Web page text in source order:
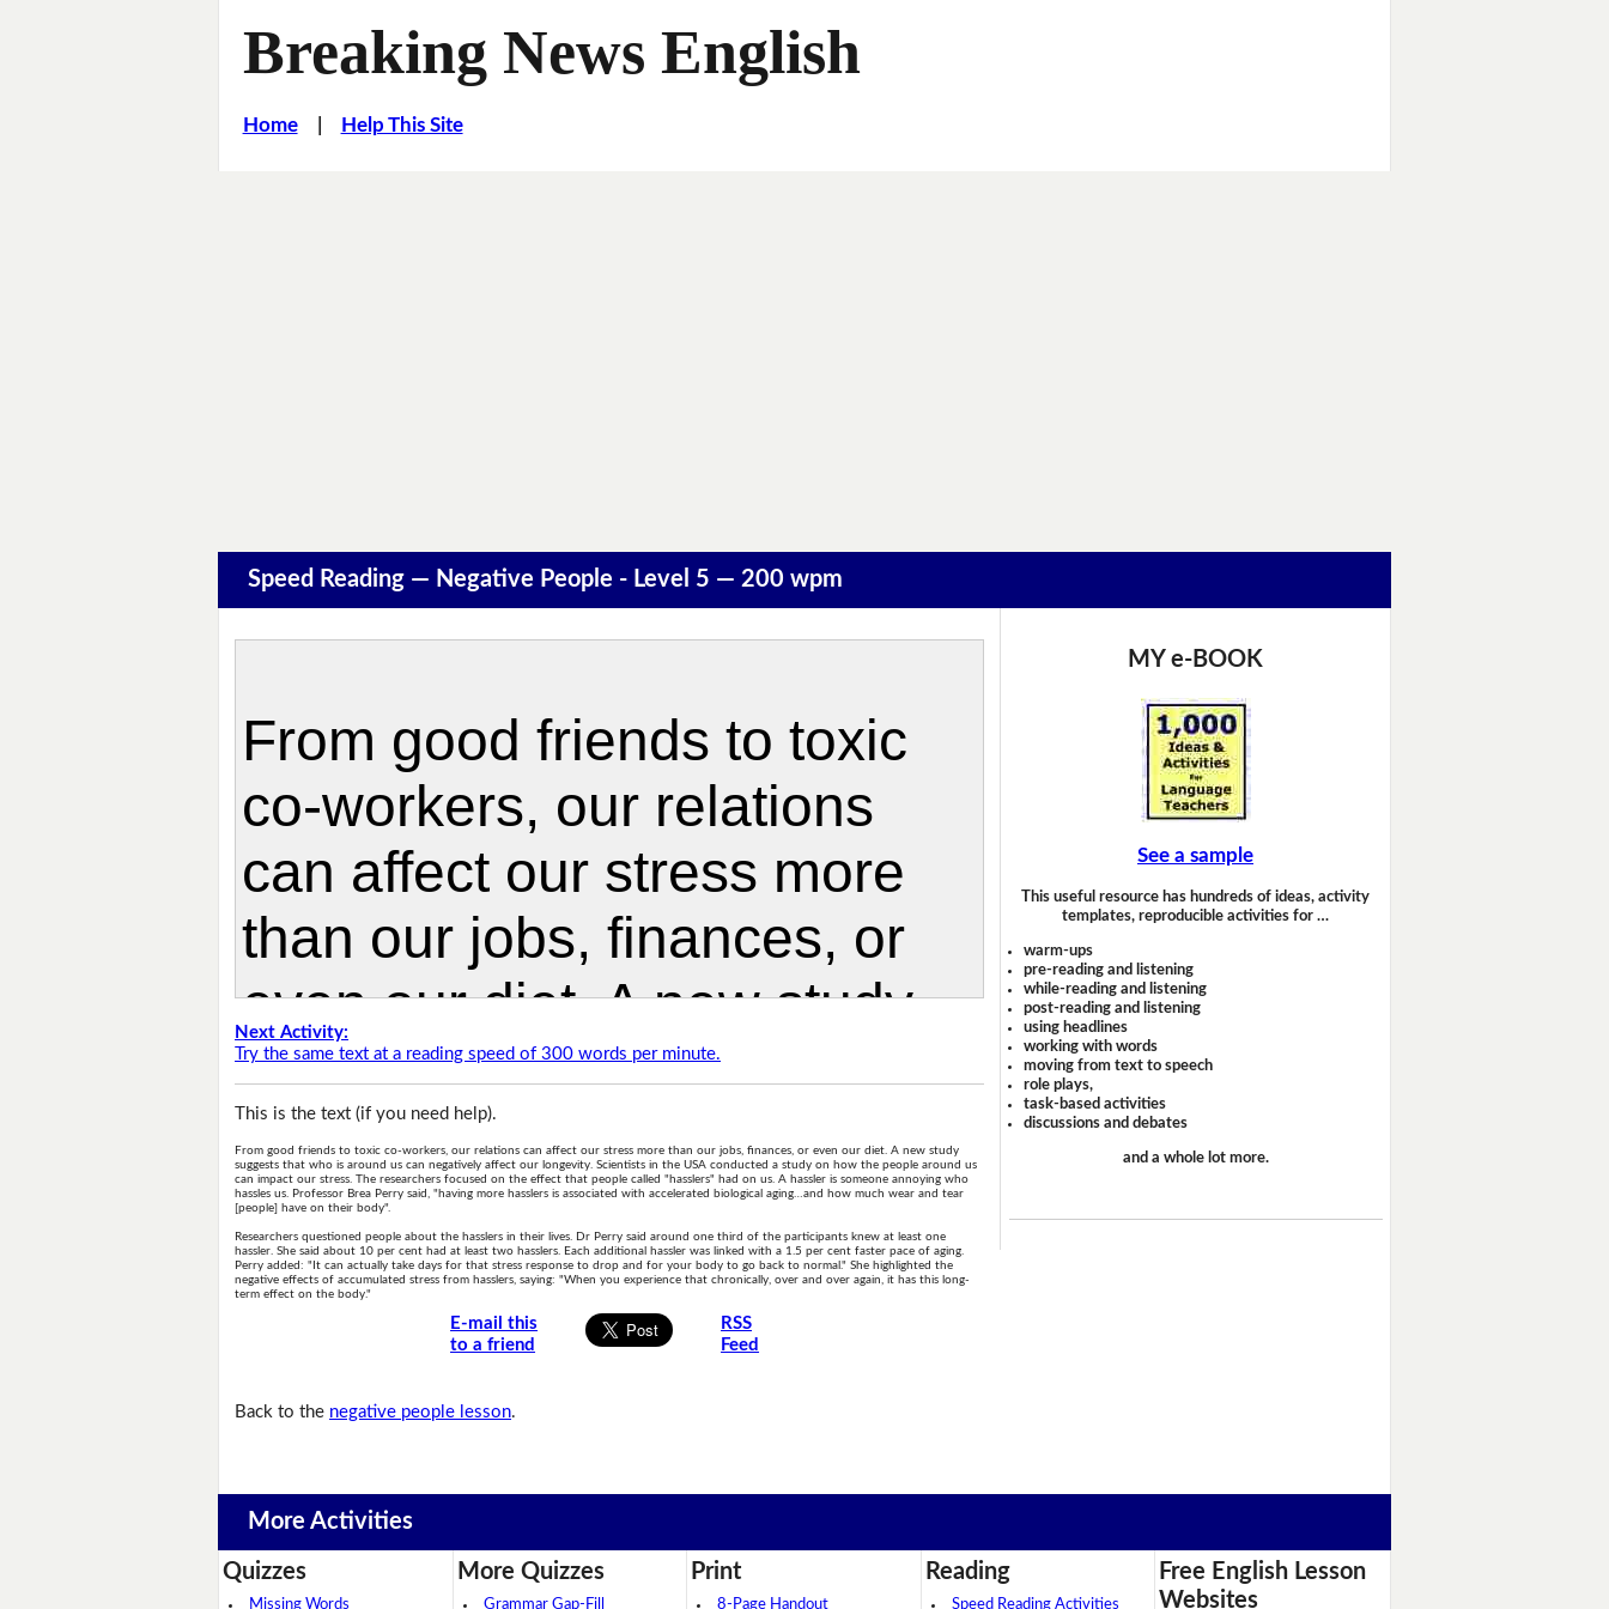
Breaking News English
Home| Help This Site
Speed Reading — Negative People - Level 5 — 200 wpm
Next Activity:
Try the same text at a reading speed of 300 words per minute.
This is the text (if you need help).
From good friends to toxic co-workers, our relations can affect our stress more than our jobs, finances, or even our diet. A new study
suggests that who is around us can negatively affect our longevity. Scientists in the USA conducted a study on how the people around us
can impact our stress. The researchers focused on the effect that people called "hasslers" had on us. A hassler is someone annoying who
hassles us. Professor Brea Perry said, "having more hasslers is associated with accelerated biological aging…and how much wear and tear
[people] have on their body".
Researchers questioned people about the hasslers in their lives. Dr Perry said around one third of the participants knew at least one
hassler. She said about 10 per cent had at least two hasslers. Each additional hassler was linked with a 1.5 per cent faster pace of aging.
Perry added: "It can actually take days for that stress response to drop and for your body to go back to normal." She highlighted the
negative effects of accumulated stress from hasslers, saying: "When you experience that chronically, over and over again, it has this long-
term effect on the body."
E-mail this
to a friend
RSS
Feed
Back to the negative people lesson.
MY e-BOOK
See a sample
This useful resource has hundreds of ideas, activity
templates, reproducible activities for …
warm-ups
pre-reading and listening
while-reading and listening
post-reading and listening
using headlines
working with words
moving from text to speech
role plays,
task-based activities
discussions and debates
and a whole lot more.
More Activities
Quizzes
Missing Words
More Quizzes
Grammar Gap-Fill
Print
8-Page Handout
Reading
Speed Reading Activities
Free English Lesson
Websites